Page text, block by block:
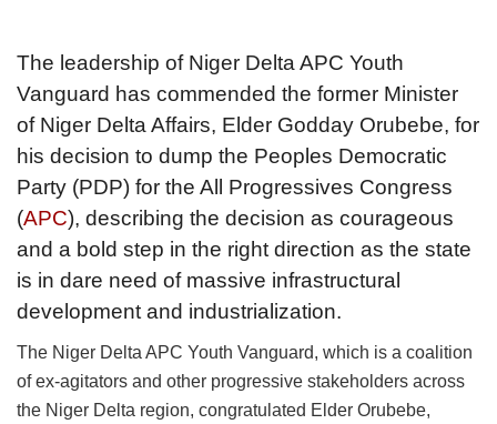
The leadership of Niger Delta APC Youth
Vanguard has commended the former Minister
of Niger Delta Affairs, Elder Godday Orubebe, for
his decision to dump the Peoples Democratic
Party (PDP) for the All Progressives Congress
(APC), describing the decision as courageous
and a bold step in the right direction as the state
is in dare need of massive infrastructural
development and industrialization.
The Niger Delta APC Youth Vanguard, which is a coalition
of ex-agitators and other progressive stakeholders across
the Niger Delta region, congratulated Elder Orubebe,